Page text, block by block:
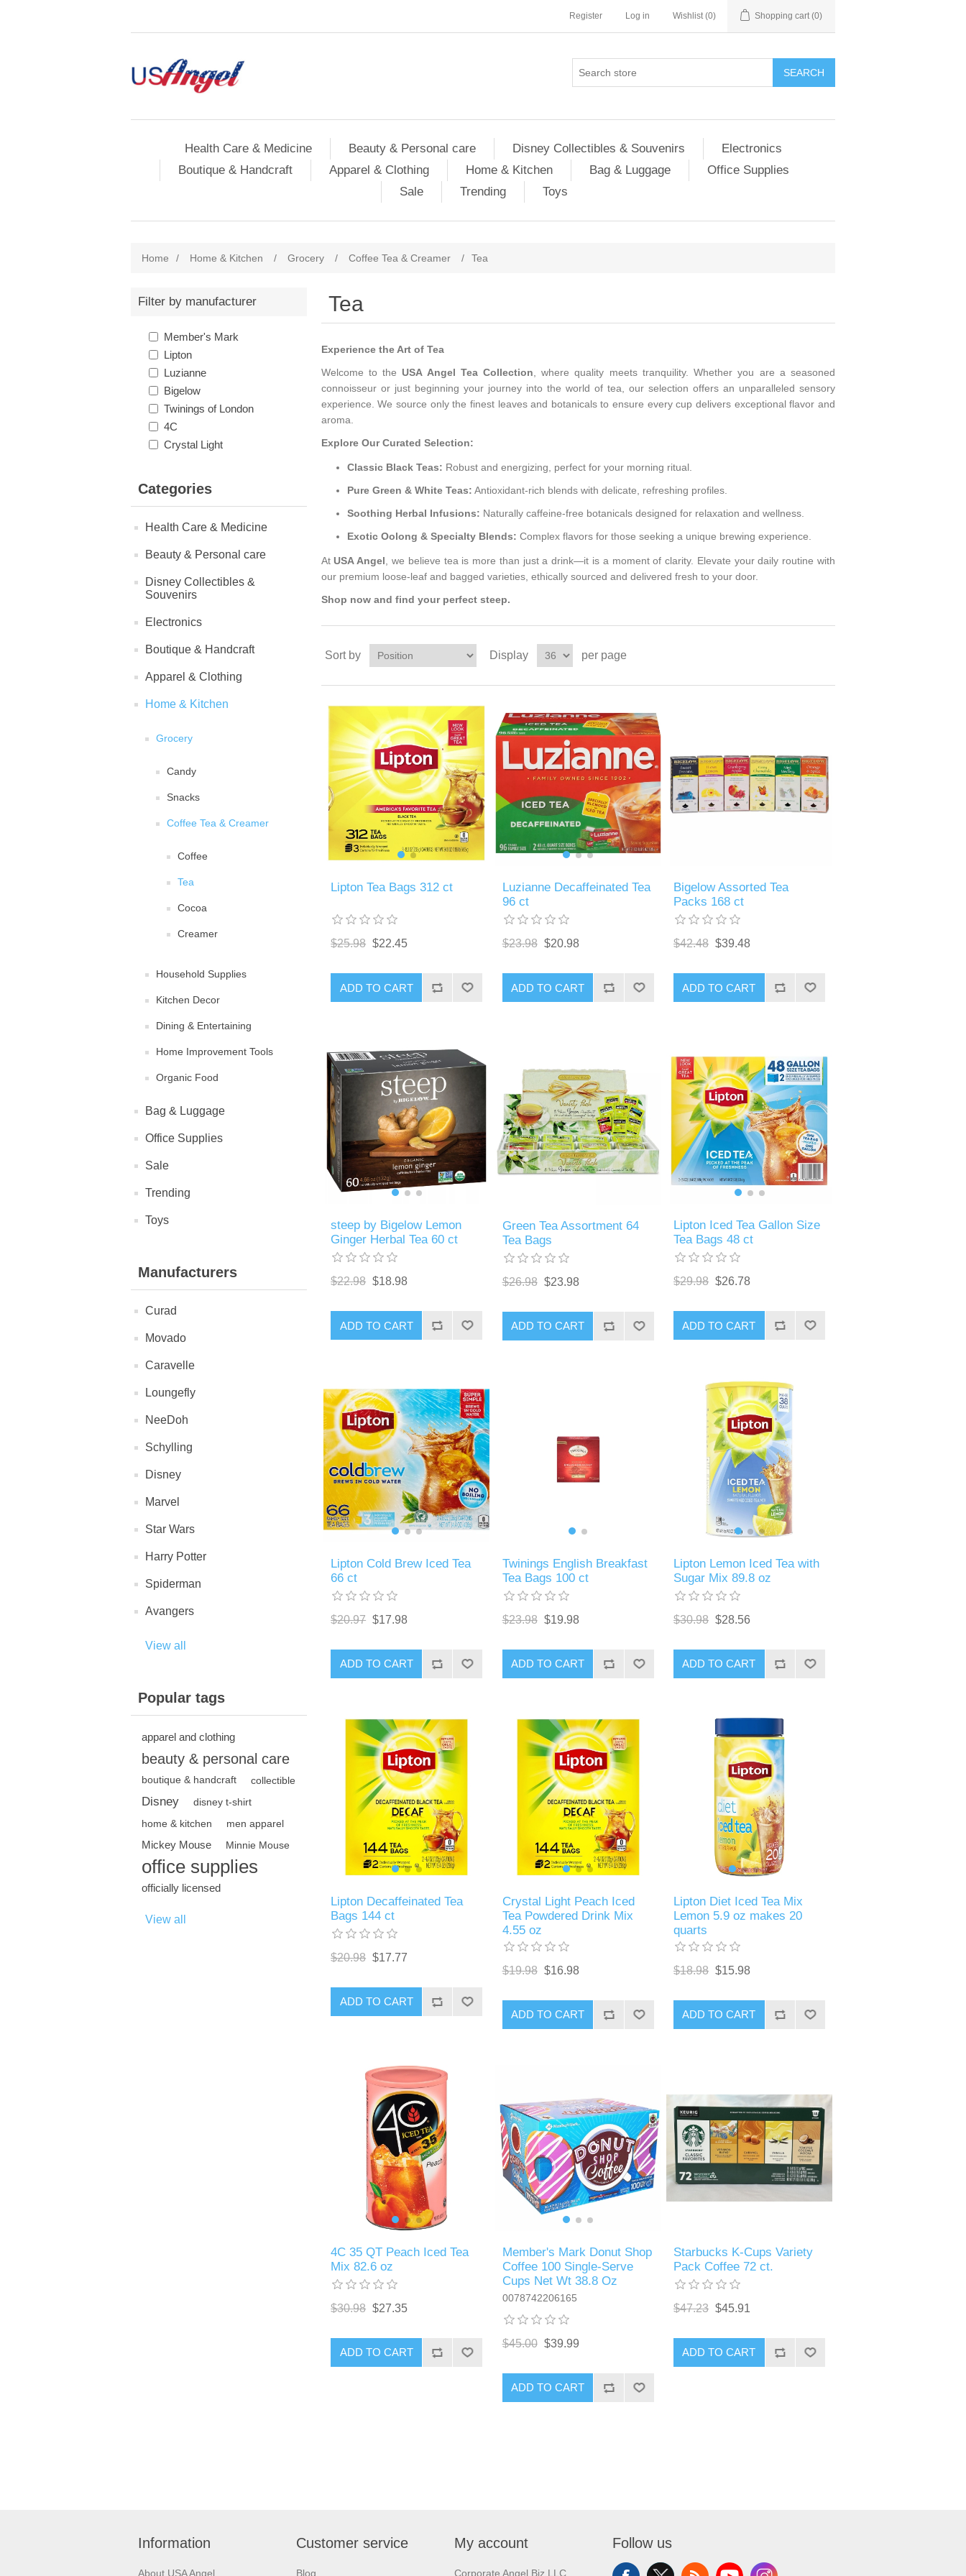
Register Log in Wishlist (0) Shopping cart (0)
SEARCH
Health Care & Medicine Beauty & Personal care Disney Collectibles & Souvenirs
Electronics
Boutique & Handcraft
Apparel & Clothing Home & Kitchen Bag & Luggage
Office Supplies
Sale
Trending Toys
Home / Home & Kitchen / Grocery / Coffee Tea & Creamer / Tea
Filter by manufacturer
Member's Mark
Lipton
Luzianne
Bigelow
Twinings of London
4C
Crystal Light
Categories
Health Care & Medicine
Beauty & Personal care
Disney Collectibles &
Souvenirs
Electronics
Boutique & Handcraft
Apparel & Clothing
Home & Kitchen
Grocery
Candy
Snacks
Coffee Tea & Creamer
Coffee
Tea
Cocoa
Creamer
Household Supplies
Kitchen Decor
Dining & Entertaining
Home Improvement Tools
Organic Food
Bag & Luggage
Office Supplies
Sale
Trending
Toys
Manufacturers
Curad
Movado
Caravelle
Loungefly
NeeDoh
Schylling
Disney
Marvel
Star Wars
Harry Potter
Spiderman
Avangers
View all
Popular tags
apparel and clothing
beauty & personal care
boutique & handcraft collectible
Disney
disney t-shirt
home & kitchen
men apparel
Mickey Mouse Minnie Mouse
office supplies
officially licensed
View all
Tea
Experience the Art of Tea
Welcome to the USA Angel Tea Collection , where quality meets tranquility. Whether you are a seasoned
connoisseur or just beginning your journey into the world of tea, our selection offers an unparalleled sensory
experience. We source only the finest leaves and botanicals to ensure every cup delivers exceptional flavor and
aroma.
Explore Our Curated Selection:
Classic Black Teas: Robust and energizing, perfect for your morning ritual.
Pure Green & White Teas: Antioxidant-rich blends with delicate, refreshing profiles.
Soothing Herbal Infusions: Naturally caffeine-free botanicals designed for relaxation and wellness.
Exotic Oolong & Specialty Blends: Complex flavors for those seeking a unique brewing experience.
At USA Angel , we believe tea is more than just a drink—it is a moment of clarity. Elevate your daily routine with
our premium loose-leaf and bagged varieties, ethically sourced and delivered fresh to your door.
Shop now and find your perfect steep.
Sort by Display per page
Lipton Tea Bags 312 ct
$25.98 $22.45
ADD TO CART
Luzianne Decaffeinated Tea
96 ct
$23.98 $20.98
ADD TO CART
Bigelow Assorted Tea
Packs 168 ct
$42.48 $39.48
ADD TO CART
steep by Bigelow Lemon
Ginger Herbal Tea 60 ct
$22.98 $18.98
ADD TO CART
Green Tea Assortment 64
Tea Bags
$26.98 $23.98
ADD TO CART
Lipton Iced Tea Gallon Size
Tea Bags 48 ct
$29.98 $26.78
ADD TO CART
Lipton Cold Brew Iced Tea
66 ct
$20.97 $17.98
ADD TO CART
Twinings English Breakfast
Tea Bags 100 ct
$23.98 $19.98
ADD TO CART
Lipton Lemon Iced Tea with
Sugar Mix 89.8 oz
$30.98 $28.56
ADD TO CART
Lipton Decaffeinated Tea
Bags 144 ct
$20.98 $17.77
ADD TO CART
Crystal Light Peach Iced
Tea Powdered Drink Mix
4.55 oz
$19.98 $16.98
ADD TO CART
Lipton Diet Iced Tea Mix
Lemon 5.9 oz makes 20
quarts
$18.98 $15.98
ADD TO CART
4C 35 QT Peach Iced Tea
Mix 82.6 oz
$30.98 $27.35
ADD TO CART
Member's Mark Donut Shop
Coffee 100 Single-Serve
Cups Net Wt 38.8 Oz
0078742206165
$45.00 $39.99
ADD TO CART
Starbucks K-Cups Variety
Pack Coffee 72 ct.
$47.23 $45.91
ADD TO CART
Information
About USA Angel
Customer service
Blog
My account
Corporate Angel Biz LLC
Follow us